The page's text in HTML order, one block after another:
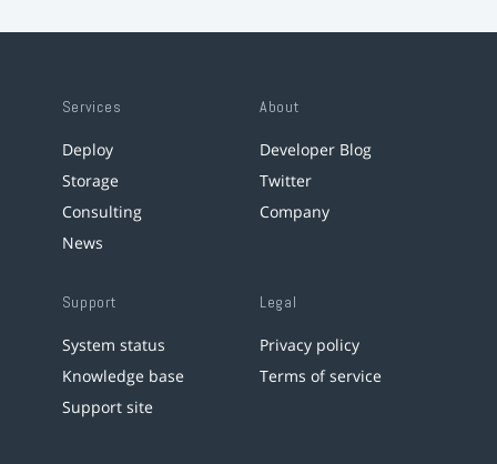
Services
Deploy
Storage
Consulting
News
About
Developer Blog
Twitter
Company
Support
System status
Knowledge base
Support site
Legal
Privacy policy
Terms of service